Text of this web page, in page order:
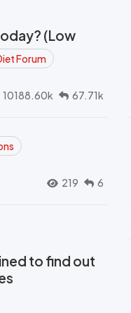
(Low
Forum
10188.60k 67.71k
219 6
to find out